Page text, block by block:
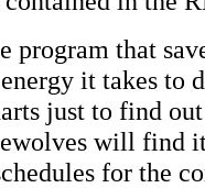
program that
it takes to
just to find
will find
for the